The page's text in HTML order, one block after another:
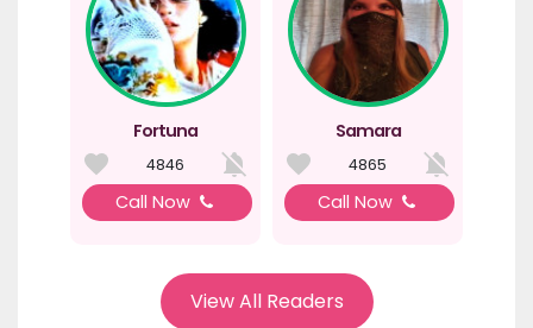
Fortuna
4846
Call Now
Samara
4865
Call Now
View All Readers